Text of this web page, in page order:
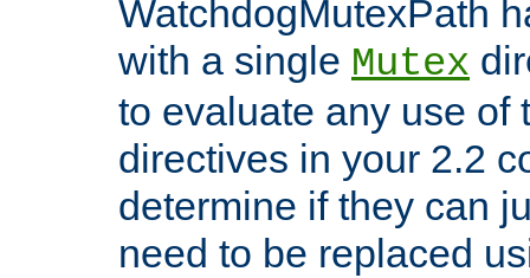
WatchdogMutexPath
with a single Mutex
to evaluate any use of
directives in your 2.2
determine if they can
need to be replaced